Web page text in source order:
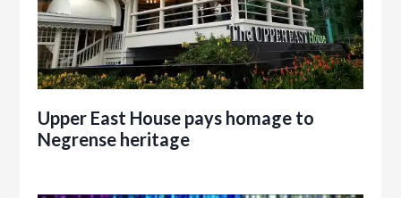
Upper East House pays homage to
Negrense heritage